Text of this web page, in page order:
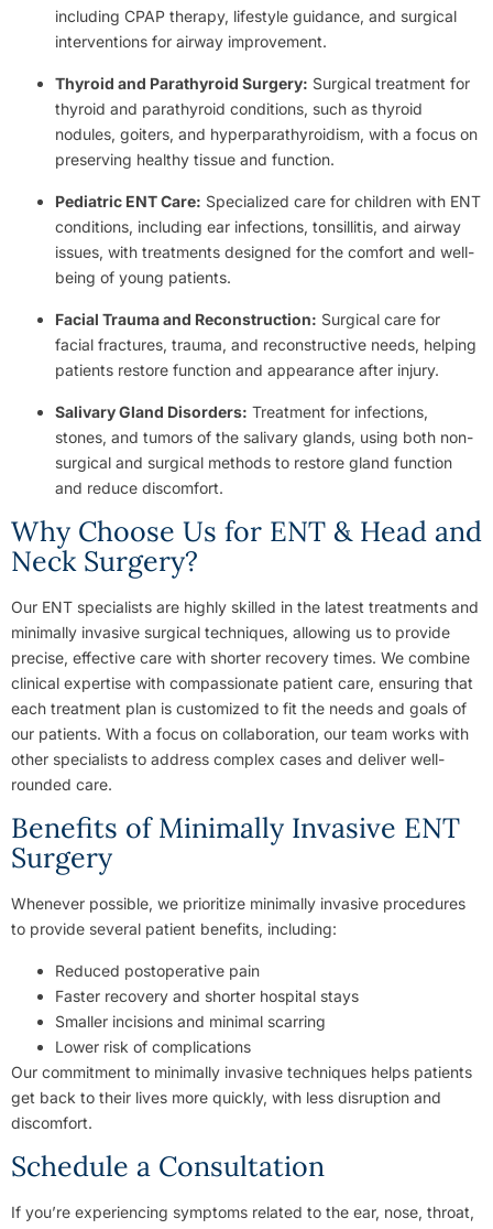
including CPAP therapy, lifestyle guidance, and surgical
interventions for airway improvement.
Thyroid and Parathyroid Surgery: Surgical treatment for
thyroid and parathyroid conditions, such as thyroid
nodules, goiters, and hyperparathyroidism, with a focus on
preserving healthy tissue and function.
Pediatric ENT Care: Specialized care for children with ENT
conditions, including ear infections, tonsillitis, and airway
issues, with treatments designed for the comfort and well-
being of young patients.
Facial Trauma and Reconstruction: Surgical care for
facial fractures, trauma, and reconstructive needs, helping
patients restore function and appearance after injury.
Salivary Gland Disorders: Treatment for infections,
stones, and tumors of the salivary glands, using both non-
surgical and surgical methods to restore gland function
and reduce discomfort.
Why Choose Us for ENT & Head and
Neck Surgery?
Our ENT specialists are highly skilled in the latest treatments and
minimally invasive surgical techniques, allowing us to provide
precise, effective care with shorter recovery times. We combine
clinical expertise with compassionate patient care, ensuring that
each treatment plan is customized to fit the needs and goals of
our patients. With a focus on collaboration, our team works with
other specialists to address complex cases and deliver well-
rounded care.
Benefits of Minimally Invasive ENT
Surgery
Whenever possible, we prioritize minimally invasive procedures
to provide several patient benefits, including:
Reduced postoperative pain
Faster recovery and shorter hospital stays
Smaller incisions and minimal scarring
Lower risk of complications
Our commitment to minimally invasive techniques helps patients
get back to their lives more quickly, with less disruption and
discomfort.
Schedule a Consultation
If you’re experiencing symptoms related to the ear, nose, throat,